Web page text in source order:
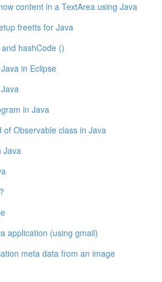
content in a TextArea using Java
freetts for Java
hashCode ()
in Eclipse
in Java
Observable class in Java
Java
application (using gmail)
meta data from an image